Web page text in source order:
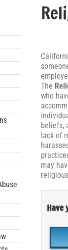
The
who
beliefs,
lack of
may
Have